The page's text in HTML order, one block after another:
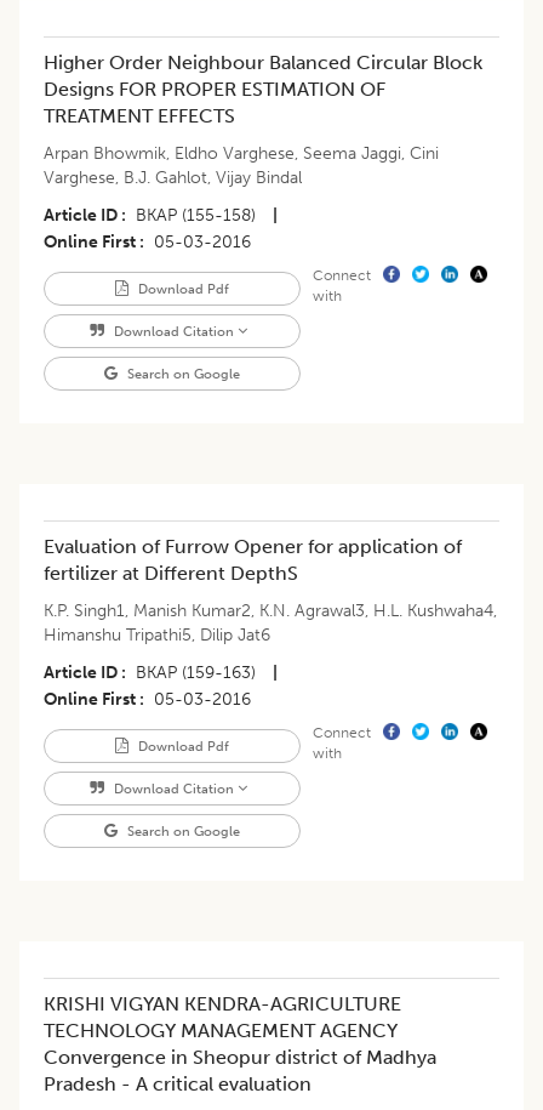
Higher Order Neighbour Balanced Circular Block
Designs FOR PROPER ESTIMATION OF
TREATMENT EFFECTS
Arpan Bhowmik, Eldho Varghese, Seema Jaggi, Cini
Varghese, B.J. Gahlot, Vijay Bindal
Article ID
BKAP (155-158)
Online First
05-03-2016
Download Pdf
Download Citation
Search on Google
Connect
with
Evaluation of Furrow Opener for application of
fertilizer at Different DepthS
K.P. Singh1, Manish Kumar2, K.N. Agrawal3, H.L. Kushwaha4,
Himanshu Tripathi5, Dilip Jat6
Article ID
BKAP (159-163)
Online First
05-03-2016
Download Pdf
Download Citation
Search on Google
Connect
with
KRISHI VIGYAN KENDRA-AGRICULTURE
TECHNOLOGY MANAGEMENT AGENCY
Convergence in Sheopur district of Madhya
Pradesh - A critical evaluation